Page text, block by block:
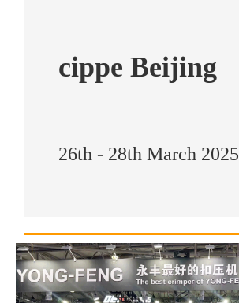
cippe Beijing
26th - 28th March 2025